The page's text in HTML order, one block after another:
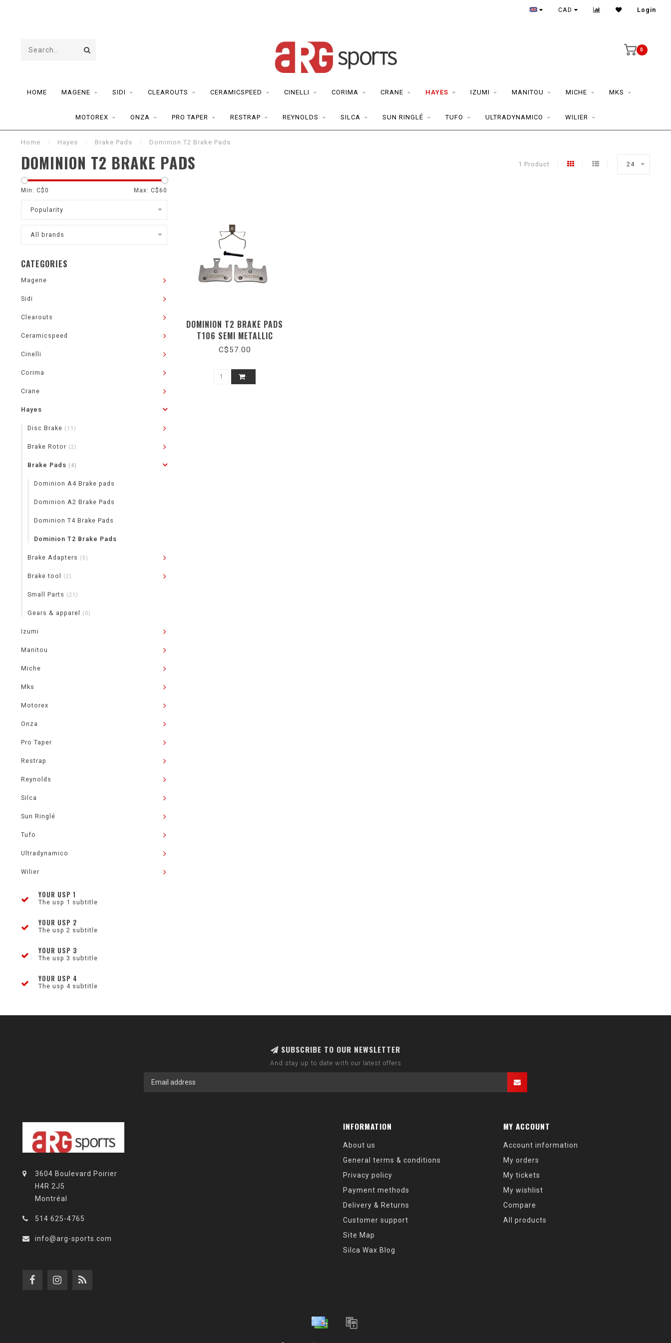
CAD Login
0
HOME MAGENE SIDI CLEAROUTS CERAMICSPEED CINELLI CORIMA CRANE HAYES IZUMI MANITOU MICHE MKS
MOTOREX ONZA PRO TAPER RESTRAP REYNOLDS SILCA SUN RINGLÉ TUFO ULTRADYNAMICO WILIER
Home / Hayes / Brake Pads / Dominion T2 Brake Pads
DOMINION T2 BRAKE PADS 1 Product 24
Min: C$0 Max: C$ 60
Popularity
All brands
CATEGORIES
Magene
Sidi
Clearouts
Ceramicspeed
Cinelli
Corima
Crane
Hayes
Disc Brake (11)
Brake Rotor (2)
Brake Pads (4)
Dominion A4 Brake pads
Dominion A2 Brake Pads
Dominion T4 Brake Pads
Dominion T2 Brake Pads
Brake Adapters (5)
Brake tool (2)
Small Parts (21)
Gears & apparel (0)
Izumi
Manitou
Miche
Mks
Motorex
Onza
Pro Taper
Restrap
Reynolds
Silca
Sun Ringlé
Tufo
Ultradynamico
Wilier
YOUR USP 1
The usp 1 subtitle
YOUR USP 2
The usp 2 subtitle
YOUR USP 3
The usp 3 subtitle
YOUR USP 4
The usp 4 subtitle
DOMINION T2 BRAKE PADS
T106 SEMI METALLIC
C$57.00
SUBSCRIBE TO OUR NEWSLETTER
And stay up to date with our latest offers
3604 Boulevard Poirier
H4R 2J5
Montréal
514 625-4765
info@arg-sports.com
INFORMATION
About us
General terms & conditions
Privacy policy
Payment methods
Delivery & Returns
Customer support
Site Map
Silca Wax Blog
MY ACCOUNT
Account information
My orders
My tickets
My wishlist
Compare
All products